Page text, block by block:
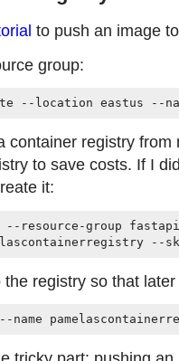
to push an image
group:
container registry
to save costs. If I
it:
--resource-group
registry so that